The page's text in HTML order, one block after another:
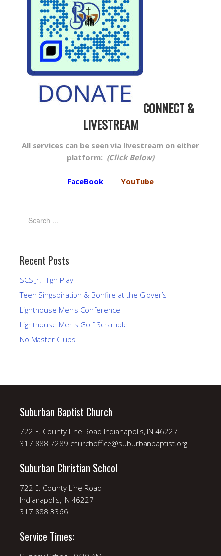
CONNECT &
LIVESTREAM
All services can be seen via livestream on either
platform: (Click Below)
FaceBook YouTube
Recent Posts
SCS Jr. High Play
Teen Singspiration & Bonfire at the Glover’s
Lighthouse Men’s Conference
Lighthouse Men’s Golf Scramble
No Master Clubs
Suburban Baptist Church
722 E. County Line Road Indianapolis, IN 46227
317.888.7289 churchoffice@suburbanbaptist.org
Suburban Christian School
722 E. County Line Road
Indianapolis, IN 46227
317.888.3366
Service Times: